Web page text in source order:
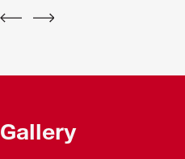
PREVNEXT
Gallery